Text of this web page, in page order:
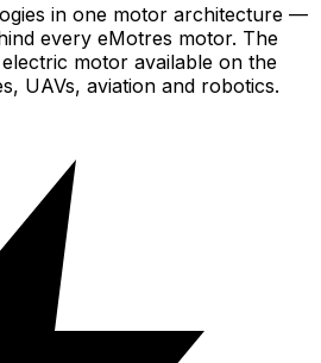
in one motor architecture —
every eMotres motor. The
motor available on the
UAVs, aviation and robotics.